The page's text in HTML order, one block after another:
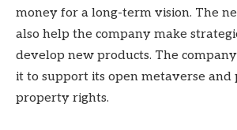
money for a long-term vision. The
also help the company make
develop new products. The
it to support its open metaverse
property rights.